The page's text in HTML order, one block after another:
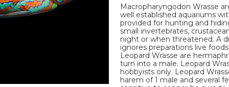
Macropharyngodon Wrasse
well established aquariums
provided for hunting and
small invertebrates,
night or when threatened. A
ignores preparations live
Leopard Wrasse are
turn into a male. Leopard
hobbyists only. Leopard
harem of 1 male and several